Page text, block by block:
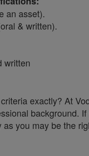
an asset).
& written).
written
exactly? At
background.
you may be the